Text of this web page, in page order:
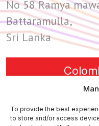
To provide the best
to store and/or access
No 58 Ramya
Battaramulla,
Sri Lanka
447 Broadway